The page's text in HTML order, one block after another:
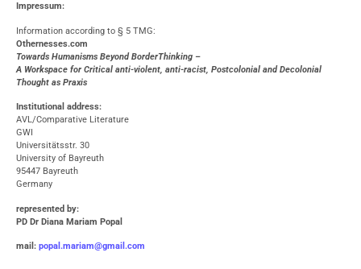
Impressum:
Information according to § 5 TMG:
Othernesses.com
Towards Humanisms Beyond BorderThinking –
A Workspace for Critical anti-violent, anti-racist, Postcolonial and Decolonial
Thought as Praxis
Institutional address:
AVL/Comparative Literature
GWI
Universitätsstr. 30
University of Bayreuth
95447 Bayreuth
Germany
represented by:
PD Dr Diana Mariam Popal
mail: popal.mariam@gmail.com